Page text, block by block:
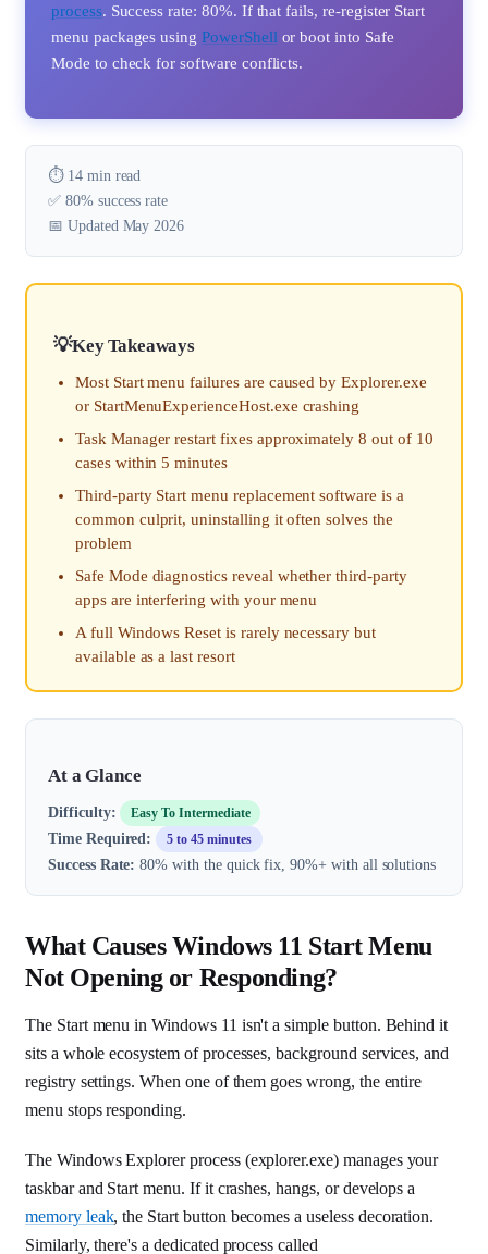
process. Success rate: 80%. If that fails, re-register Start
menu packages usingPowerShell or boot into Safe
Mode to check for software conflicts.
⏱️ 14 min read
✅ 80% success rate
📅 Updated May 2026
Key Takeaways
Most Start menu failures are caused by Explorer.exe
or StartMenuExperienceHost.exe crashing
Task Manager restart fixes approximately 8 out of 10
cases within 5 minutes
Third-party Start menu replacement software is a
common culprit, uninstalling it often solves the
problem
Safe Mode diagnostics reveal whether third-party
apps are interfering with your menu
A full Windows Reset is rarely necessary but
available as a last resort
At a Glance
Difficulty: Easy To Intermediate
Time Required: 5 to 45 minutes
Success Rate: 80% with the quick fix, 90%+ with all solutions
What Causes Windows 11 Start Menu
Not Opening or Responding?
The Start menu in Windows 11 isn't a simple button. Behind it
sits a whole ecosystem of processes, background services, and
registry settings. When one of them goes wrong, the entire
menu stops responding.
The Windows Explorer process (explorer.exe) manages your
taskbar and Start menu. If it crashes, hangs, or develops a
memory leak, the Start button becomes a useless decoration.
Similarly, there's a dedicated process called